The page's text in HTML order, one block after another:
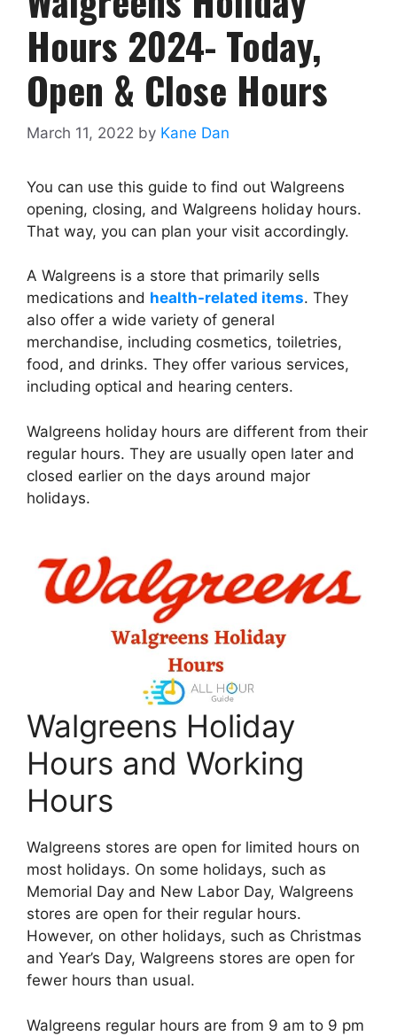
Hours 2024- Today,
Open & Close Hours
March 11, 2022 by Kane Dan
You can use this guide to find out Walgreens
opening, closing, and Walgreens holiday hours.
That way, you can plan your visit accordingly.
A Walgreens is a store that primarily sells
medications and health-related items. They
also offer a wide variety of general
merchandise, including cosmetics, toiletries,
food, and drinks. They offer various services,
including optical and hearing centers.
Walgreens holiday hours are different from their
regular hours. They are usually open later and
closed earlier on the days around major
holidays.
Walgreens Holiday
Hours and Working
Hours
Walgreens stores are open for limited hours on
most holidays. On some holidays, such as
Memorial Day and New Labor Day, Walgreens
stores are open for their regular hours.
However, on other holidays, such as Christmas
and Year’s Day, Walgreens stores are open for
fewer hours than usual.
Walgreens regular hours are from 9 am to 9 pm